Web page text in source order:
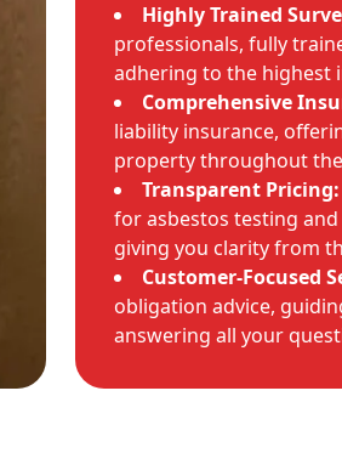
Highly Trained
professionals, fully
adhering to the highest
Comprehensive
liability insurance,
property throughout
Transparent Pricing:
for asbestos testing
giving you clarity from
Customer-Focused
obligation advice,
answering all your